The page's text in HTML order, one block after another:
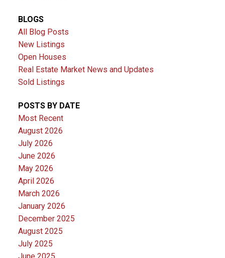
BLOGS
All Blog Posts
New Listings
Open Houses
Real Estate Market News and Updates
Sold Listings
POSTS BY DATE
Most Recent
August 2026
July 2026
June 2026
May 2026
April 2026
March 2026
January 2026
December 2025
August 2025
July 2025